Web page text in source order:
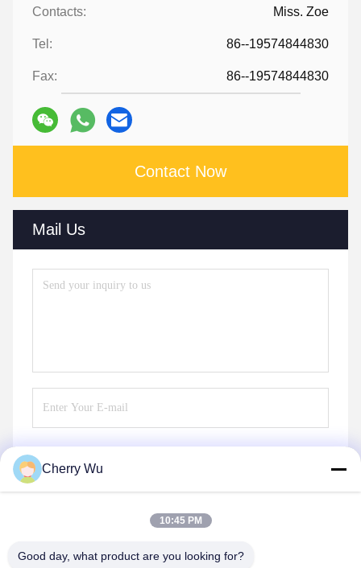
Contacts: Miss. Zoe
Tel: 86--19574844830
Fax: 86--19574844830
Contact Now
Mail Us
Cherry Wu
10:45 PM
Good day, what product are you looking for?